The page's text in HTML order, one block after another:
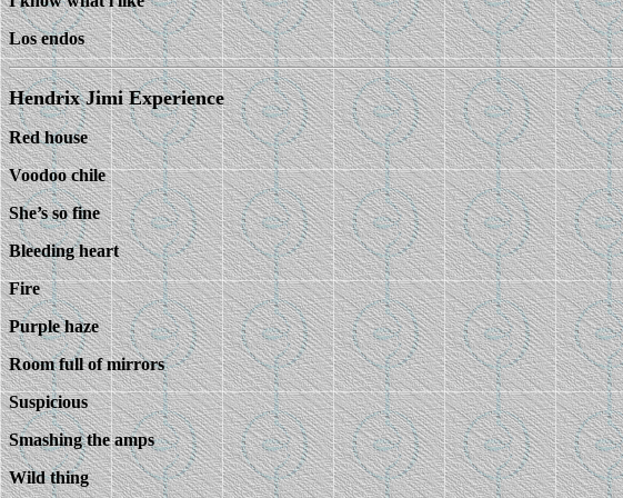
Los endos
Hendrix Jimi Experience
Red house
Voodoo chile
She’s so fine
Bleeding heart
Fire
Purple haze
Room full of mirrors
Suspicious
Smashing the amps
Wild thing